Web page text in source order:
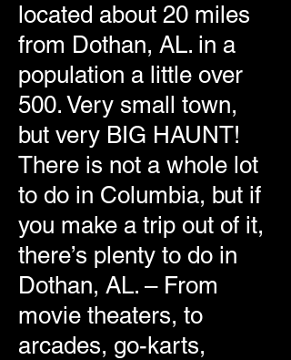
located about 20 miles
from Dothan, AL. in a
population a little over
500. Very small town,
but very BIG HAUNT!
There is not a whole lot
to do in Columbia, but if
you make a trip out of it,
there’s plenty to do in
Dothan, AL. – From
movie theaters, to
arcades, go-karts,